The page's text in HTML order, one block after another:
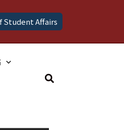
Student Affairs
Search